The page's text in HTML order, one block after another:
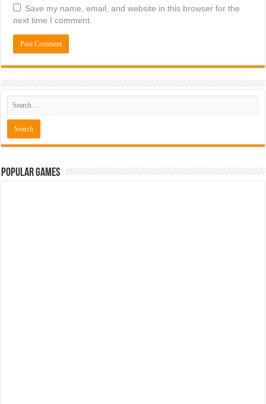
Save my name, email, and website in this browser for the
next time I comment.
Popular Games